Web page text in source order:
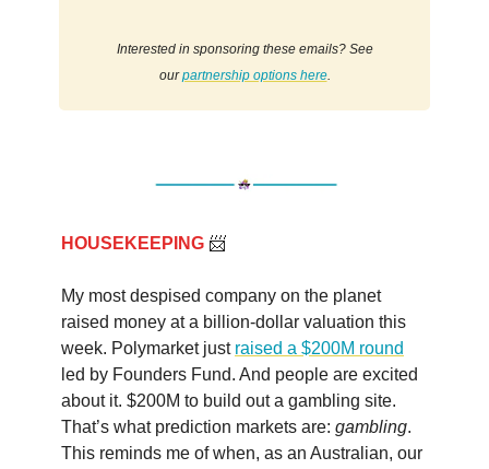
Interested in sponsoring these emails? See
ourpartnership options here.
HOUSEKEEPING 📨
My most despised company on the planet
raised money at a billion-dollar valuation this
week. Polymarket just raised a $200M round
led by Founders Fund. And people are excited
about it. $200M to build out a gambling site.
That’s what prediction markets are: gambling.
This reminds me of when, as an Australian, our